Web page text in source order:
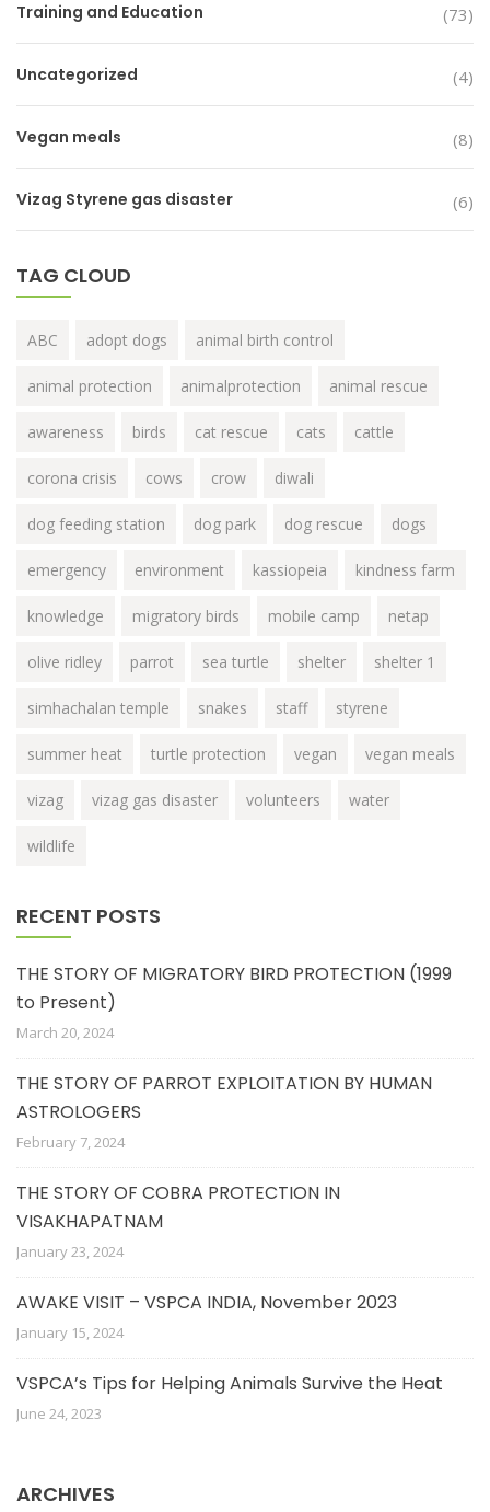
Training and Education (73)
Uncategorized (4)
Vegan meals (8)
Vizag Styrene gas disaster (6)
TAG CLOUD
ABC adopt dogs animal birth control
animal protection animalprotection animal rescue
awareness birds cat rescue cats cattle
corona crisis cows crow diwali
dog feeding station dog park dog rescue dogs
emergency environment kassiopeia kindness farm
knowledge migratory birds mobile camp netap
olive ridley parrot sea turtle shelter shelter 1
simhachalan temple snakes staff styrene
summer heat turtle protection vegan vegan meals
vizag vizag gas disaster volunteers water
wildlife
RECENT POSTS
THE STORY OF MIGRATORY BIRD PROTECTION (1999
to Present)
March 20, 2024
THE STORY OF PARROT EXPLOITATION BY HUMAN
ASTROLOGERS
February 7, 2024
THE STORY OF COBRA PROTECTION IN
VISAKHAPATNAM
January 23, 2024
AWAKE VISIT – VSPCA INDIA, November 2023
January 15, 2024
VSPCA’s Tips for Helping Animals Survive the Heat
June 24, 2023
ARCHIVES